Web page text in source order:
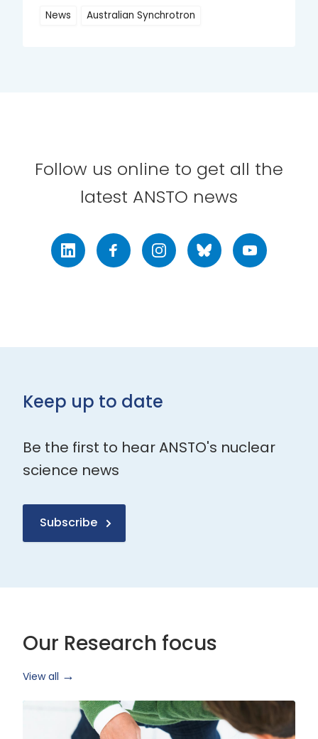
News Australian Synchrotron
Follow us online to get all the
latest ANSTO news
LinkedIn Facebook Instagram Bluesky
Keep up to date
Be the first to hear ANSTO's nuclear
science news
Subscribe
Our Research focus
View all
Health
Research